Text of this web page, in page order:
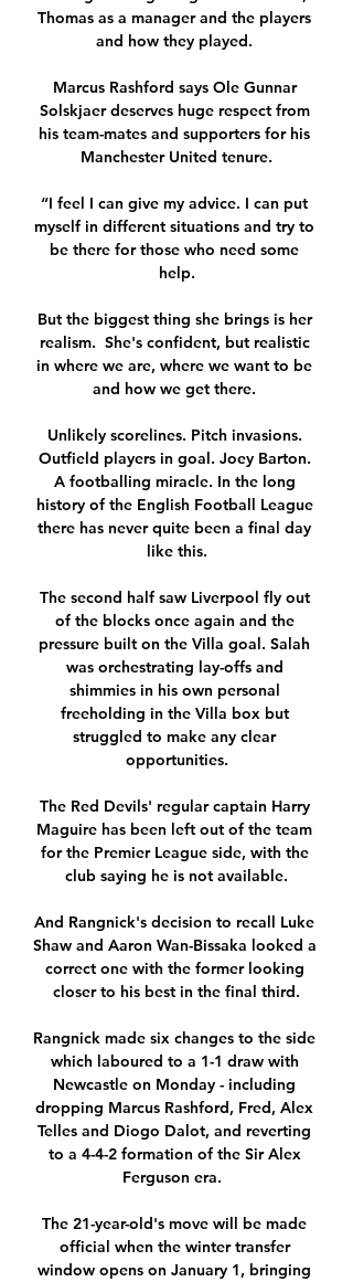
Thomas as a manager and the players
and how they played.
Marcus Rashford says Ole Gunnar
Solskjaer deserves huge respect from
his team-mates and supporters for his
Manchester United tenure.
“I feel I can give my advice. I can put
myself in different situations and try to
be there for those who need some
help.
But the biggest thing she brings is her
realism.  She's confident, but realistic
in where we are, where we want to be
and how we get there.
Unlikely scorelines. Pitch invasions.
Outfield players in goal. Joey Barton.
A footballing miracle. In the long
history of the English Football League
there has never quite been a final day
like this.
The second half saw Liverpool fly out
of the blocks once again and the
pressure built on the Villa goal. Salah
was orchestrating lay-offs and
shimmies in his own personal
freeholding in the Villa box but
struggled to make any clear
opportunities.
The Red Devils' regular captain Harry
Maguire has been left out of the team
for the Premier League side, with the
club saying he is not available.
And Rangnick's decision to recall Luke
Shaw and Aaron Wan-Bissaka looked a
correct one with the former looking
closer to his best in the final third.
Rangnick made six changes to the side
which laboured to a 1-1 draw with
Newcastle on Monday - including
dropping Marcus Rashford, Fred, Alex
Telles and Diogo Dalot, and reverting
to a 4-4-2 formation of the Sir Alex
Ferguson era.
The 21-year-old's move will be made
official when the winter transfer
window opens on January 1, bringing